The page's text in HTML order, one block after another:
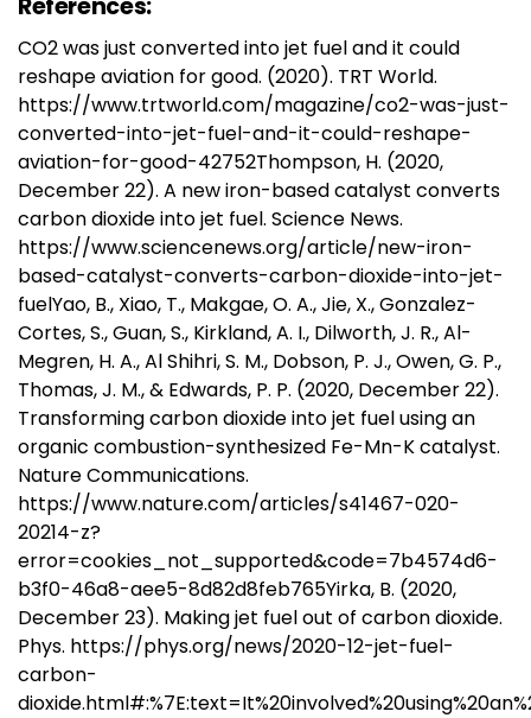
CO2 was just converted into jet fuel and it could
reshape aviation for good. (2020). TRT World.
https://www.trtworld.com/magazine/co2-was-just-
converted-into-jet-fuel-and-it-could-reshape-
aviation-for-good-42752Thompson, H. (2020,
December 22). A new iron-based catalyst converts
carbon dioxide into jet fuel. Science News.
https://www.sciencenews.org/article/new-iron-
based-catalyst-converts-carbon-dioxide-into-jet-
fuelYao, B., Xiao, T., Makgae, O. A., Jie, X., Gonzalez-
Cortes, S., Guan, S., Kirkland, A. I., Dilworth, J. R., Al-
Megren, H. A., Al Shihri, S. M., Dobson, P. J., Owen, G. P.,
Thomas, J. M., & Edwards, P. P. (2020, December 22).
Transforming carbon dioxide into jet fuel using an
organic combustion-synthesized Fe-Mn-K catalyst.
Nature Communications.
https://www.nature.com/articles/s41467-020-
20214-z?
error=cookies_not_supported&code=7b4574d6-
b3f0-46a8-aee5-8d82d8feb765Yirka, B. (2020,
December 23). Making jet fuel out of carbon dioxide.
Phys. https://phys.org/news/2020-12-jet-fuel-
carbon-